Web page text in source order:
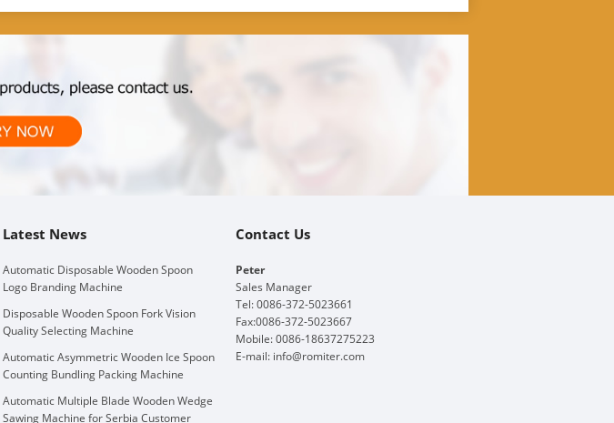
Latest News
Automatic Disposable Wooden Spoon
Logo Branding Machine
Disposable Wooden Spoon Fork Vision
Quality Selecting Machine
Automatic Asymmetric Wooden Ice Spoon
Counting Bundling Packing Machine
Automatic Multiple Blade Wooden Wedge
Sawing Machine for Serbia Customer
Contact Us
Peter
Sales Manager
Tel: 0086-372-5023661
Fax:0086-372-5023667
Mobile: 0086-18637275223
E-mail: info@romiter.com